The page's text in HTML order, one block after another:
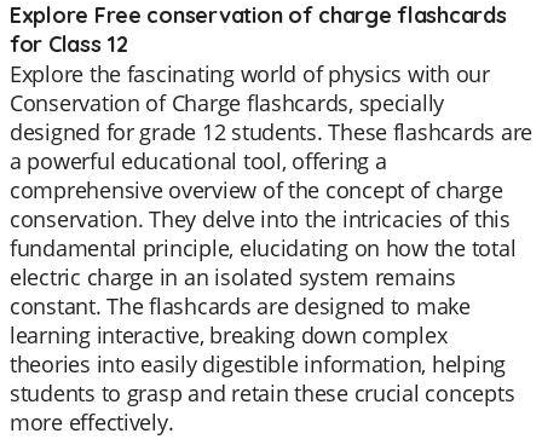
Explore Free conservation of charge flashcards
for Class 12
Explore the fascinating world of physics with our
Conservation of Charge flashcards, specially
designed for grade 12 students. These flashcards are
a powerful educational tool, offering a
comprehensive overview of the concept of charge
conservation. They delve into the intricacies of this
fundamental principle, elucidating on how the total
electric charge in an isolated system remains
constant. The flashcards are designed to make
learning interactive, breaking down complex
theories into easily digestible information, helping
students to grasp and retain these crucial concepts
more effectively.